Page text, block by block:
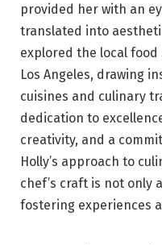
provided her with an
translated into
explored the local food
Los Angeles, drawing
cuisines and culinary
dedication to
creativity, and a
Holly’s approach to
chef’s craft is not only
fostering experiences